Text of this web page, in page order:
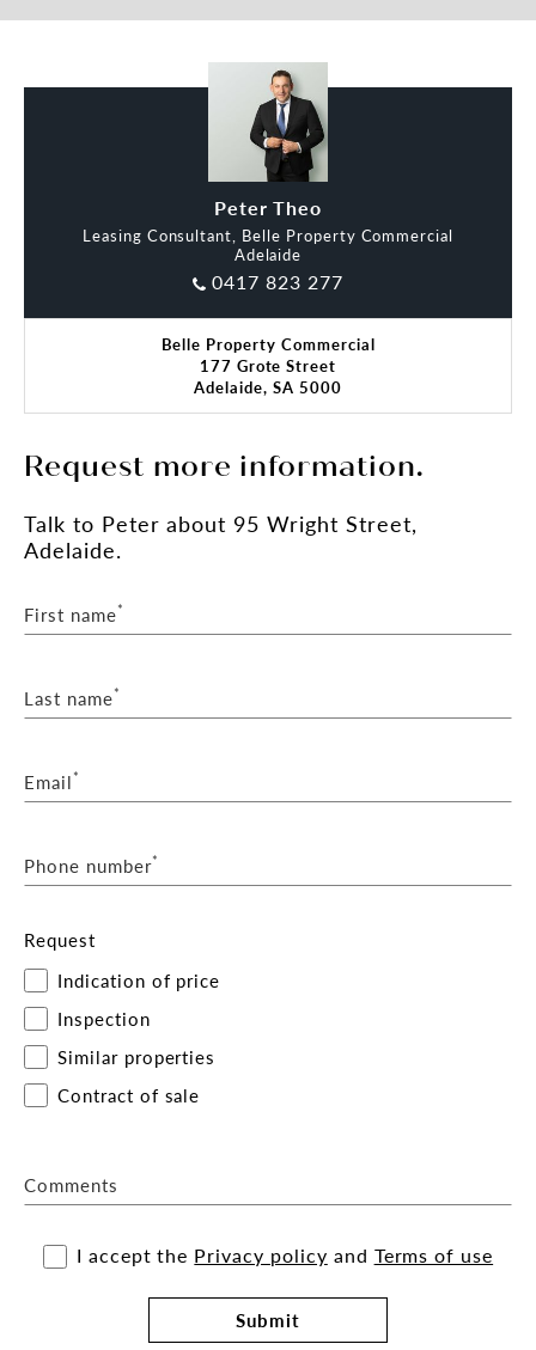
Peter Theo
Leasing Consultant, Belle Property Commercial
Adelaide
0417 823 277
Belle Property Commercial
177 Grote Street
Adelaide, SA 5000
Request more information.
Talk to Peter about 95 Wright Street,
Adelaide.
First name*
Last name*
Email*
Phone number*
Request
Indication of price
Inspection
Similar properties
Contract of sale
Comments
I accept the Privacy policy and Terms of use
Submit